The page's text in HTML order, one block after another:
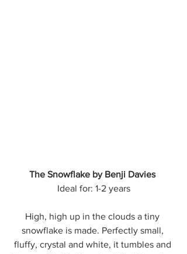
The Snowflake by Benji Davies
Ideal for: 1-2 years
High, high up in the clouds a tiny
snowflake is made. Perfectly small,
fluffy, crystal and white, it tumbles and